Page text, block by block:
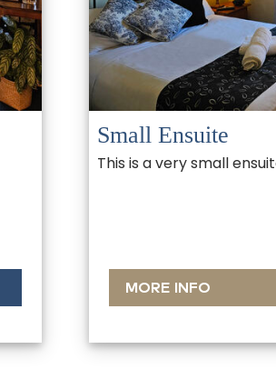
Small Ensuite
This is a very small
MORE INFO